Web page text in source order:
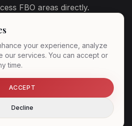
FBO areas directly.
ready, climate
on board.
at the main European
FBOs and handlers
for airport security
your experience, analyze
our services. You can accept or
time.
ACCEPT
Decline